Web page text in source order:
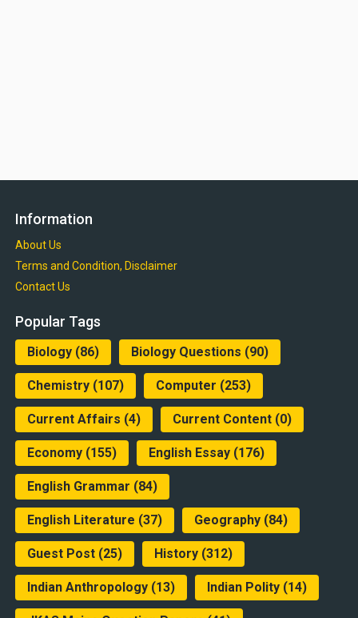
Information
About Us
Terms and Condition, Disclaimer
Contact Us
Popular Tags
Biology(86) Biology Questions (90)
Chemistry(107) Computer (253)
Current Affairs (4) Current Content(0)
Economy(155) English Essay(176)
English Grammar (84)
English Literature (37) Geography(84)
Guest Post(25) History(312)
Indian Anthropology(13) Indian Polity(14)